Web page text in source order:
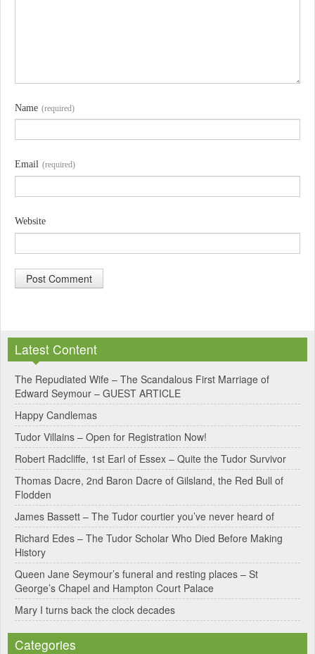
Name (required)
Email (required)
Website
t
e
r
n
a
t
i
e
:
Latest Content
The Repudiated Wife – The Scandalous First Marriage of
Edward Seymour – GUEST ARTICLE
Happy Candlemas
Tudor Villains – Open for Registration Now!
Robert Radcliffe, 1st Earl of Essex – Quite the Tudor Survivor
Thomas Dacre, 2nd Baron Dacre of Gilsland, the Red Bull of
Flodden
James Bassett – The Tudor courtier you’ve never heard of
Richard Edes – The Tudor Scholar Who Died Before Making
History
Queen Jane Seymour’s funeral and resting places – St
George’s Chapel and Hampton Court Palace
Mary I turns back the clock decades
Categories